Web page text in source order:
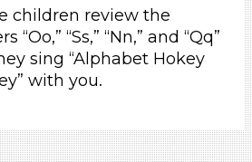
children review the
“Oo,” “Ss,” “Nn,” and “Qq”
sing “Alphabet Hokey
with you.